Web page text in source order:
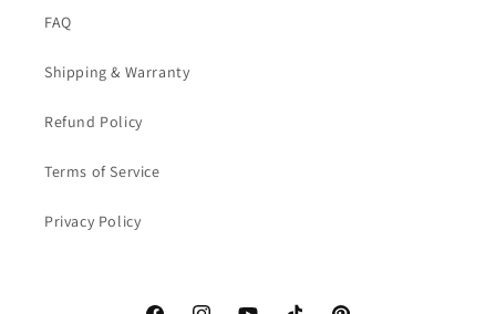
FAQ
Shipping & Warranty
Refund Policy
Terms of Service
Privacy Policy